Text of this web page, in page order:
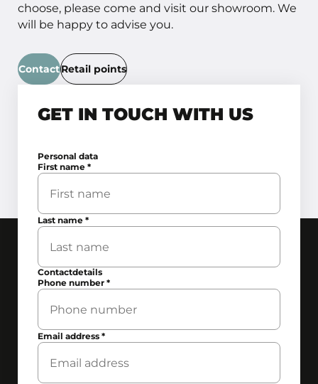
choose, please come and visit our showroom. We
will be happy to advise you.
ContactRetail points
GET IN TOUCH WITH US
Personal data
First name*
Last name*
Contactdetails
Phone number*
Email address*